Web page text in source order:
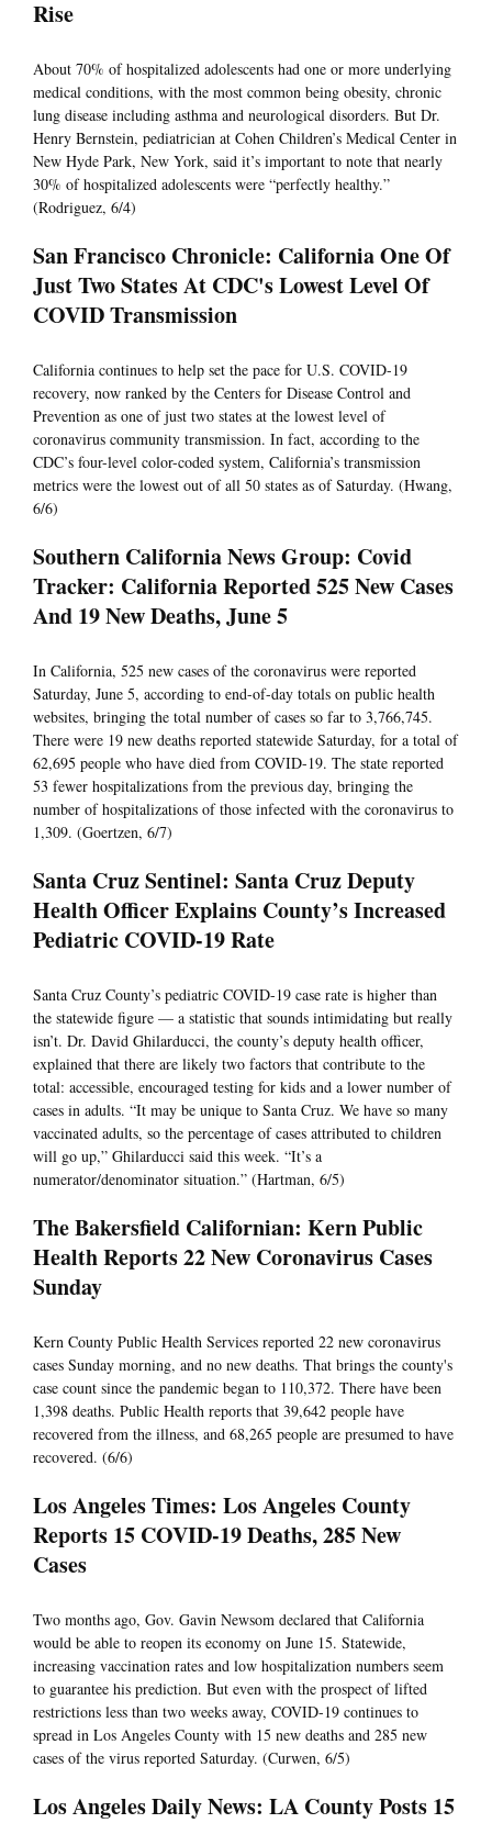
Rise
About 70% of hospitalized adolescents had one or more underlying
medical conditions, with the most common being obesity, chronic
lung disease including asthma and neurological disorders. But Dr.
Henry Bernstein, pediatrician at Cohen Children’s Medical Center in
New Hyde Park, New York, said it’s important to note that nearly
30% of hospitalized adolescents were “perfectly healthy.”
(Rodriguez, 6/4)
San Francisco Chronicle: California One Of
Just Two States At CDC's Lowest Level Of
COVID Transmission
California continues to help set the pace for U.S. COVID-19
recovery, now ranked by the Centers for Disease Control and
Prevention as one of just two states at the lowest level of
coronavirus community transmission. In fact, according to the
CDC’s four-level color-coded system, California’s transmission
metrics were the lowest out of all 50 states as of Saturday. (Hwang,
6/6)
Southern California News Group: Covid
Tracker: California Reported 525 New Cases
And 19 New Deaths, June 5
In California, 525 new cases of the coronavirus were reported
Saturday, June 5, according to end-of-day totals on public health
websites, bringing the total number of cases so far to 3,766,745.
There were 19 new deaths reported statewide Saturday, for a total of
62,695 people who have died from COVID-19. The state reported
53 fewer hospitalizations from the previous day, bringing the
number of hospitalizations of those infected with the coronavirus to
1,309. (Goertzen, 6/7)
Santa Cruz Sentinel: Santa Cruz Deputy
Health Officer Explains County’s Increased
Pediatric COVID-19 Rate
Santa Cruz County’s pediatric COVID-19 case rate is higher than
the statewide figure — a statistic that sounds intimidating but really
isn’t. Dr. David Ghilarducci, the county’s deputy health officer,
explained that there are likely two factors that contribute to the
total: accessible, encouraged testing for kids and a lower number of
cases in adults. “It may be unique to Santa Cruz. We have so many
vaccinated adults, so the percentage of cases attributed to children
will go up,” Ghilarducci said this week. “It’s a
numerator/denominator situation.” (Hartman, 6/5)
The Bakersfield Californian: Kern Public
Health Reports 22 New Coronavirus Cases
Sunday
Kern County Public Health Services reported 22 new coronavirus
cases Sunday morning, and no new deaths. That brings the county's
case count since the pandemic began to 110,372. There have been
1,398 deaths. Public Health reports that 39,642 people have
recovered from the illness, and 68,265 people are presumed to have
recovered. (6/6)
Los Angeles Times: Los Angeles County
Reports 15 COVID-19 Deaths, 285 New
Cases
Two months ago, Gov. Gavin Newsom declared that California
would be able to reopen its economy on June 15. Statewide,
increasing vaccination rates and low hospitalization numbers seem
to guarantee his prediction. But even with the prospect of lifted
restrictions less than two weeks away, COVID-19 continues to
spread in Los Angeles County with 15 new deaths and 285 new
cases of the virus reported Saturday. (Curwen, 6/5)
Los Angeles Daily News: LA County Posts 15